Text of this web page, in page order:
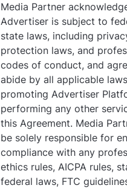
Media Partner
Advertiser is subject to
state laws, including
protection laws, and
codes of conduct, and
abide by all applicable
promoting Advertiser
performing any other
this Agreement. Media
be solely responsible for
compliance with any
ethics rules, AICPA rules,
federal laws, FTC